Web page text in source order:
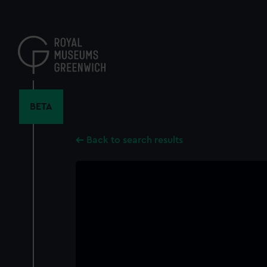
content
BETA
Back to search results